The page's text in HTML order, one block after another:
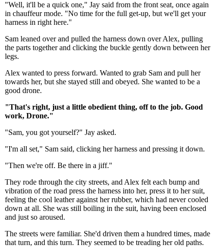
"Well, it'll be a quick one," Jay said from the front seat, once again
in chauffeur mode. "No time for the full get-up, but we'll get your
harness in right here."
Sam leaned over and pulled the harness down over Alex, pulling
the parts together and clicking the buckle gently down between her
legs.
Alex wanted to press forward. Wanted to grab Sam and pull her
towards her, but she stayed still and obeyed. She wanted to be a
good drone.
"That's right, just a little obedient thing, off to the job. Good
work, Drone."
"Sam, you got yourself?" Jay asked.
"I'm all set," Sam said, clicking her harness and pressing it down.
"Then we're off. Be there in a jiff."
They rode through the city streets, and Alex felt each bump and
vibration of the road press the harness into her, press it to her suit,
feeling the cool leather against her rubber, which had never cooled
down at all. She was still boiling in the suit, having been enclosed
and just so aroused.
The streets were familiar. She'd driven them a hundred times, made
that turn, and this turn. They seemed to be treading her old paths.